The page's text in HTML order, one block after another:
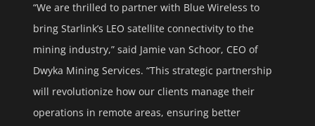
“We are thrilled to partner with Blue Wireless to
bring Starlink’s LEO satellite connectivity to the
mining industry,” said Jamie van Schoor, CEO of
Dwyka Mining Services. “This strategic partnership
will revolutionize how our clients manage their
operations in remote areas, ensuring better